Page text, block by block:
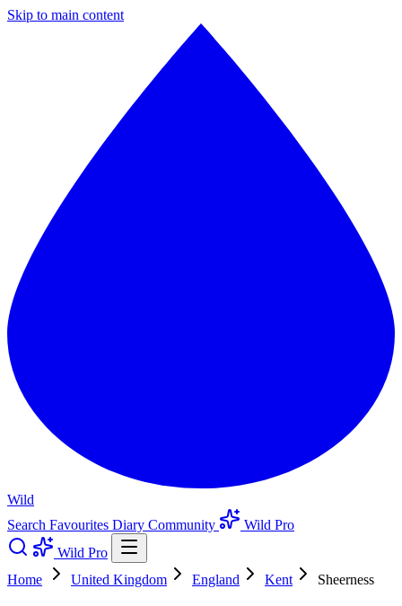
Skip to main content
Wild
Search Favourites Diary Community
Wild Pro
Wild Pro
Home
United Kingdom England Kent Sheerness